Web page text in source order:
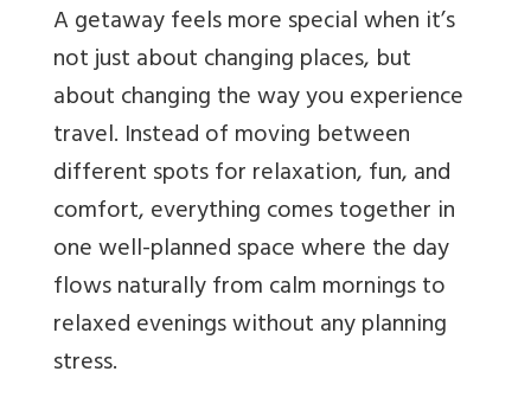
A getaway feels more special when it’s
not just about changing places, but
about changing the way you experience
travel. Instead of moving between
different spots for relaxation, fun, and
comfort, everything comes together in
one well-planned space where the day
flows naturally from calm mornings to
relaxed evenings without any planning
stress.